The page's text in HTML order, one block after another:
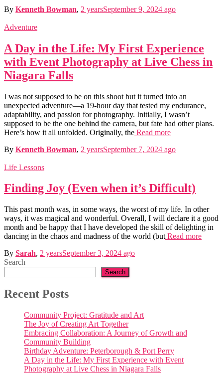
By Kenneth Bowman, 2 yearsSeptember 9, 2024 ago
Adventure
A Day in the Life: My First Experience
with Event Photography at Live Chess in
Niagara Falls
I was not supposed to be on this shoot but it turned into an
unexpected adventure—a 19-hour day that tested my endurance,
adaptability, and passion for photography. Initially, I wasn’t
supposed to be the one behind the camera, but fate had other plans.
Here’s how it all unfolded. Originally, the Read more
By Kenneth Bowman, 2 yearsSeptember 7, 2024 ago
Life Lessons
Finding Joy (Even when it’s Difficult)
This past month was, in some ways, the worst of my life. In other
ways, it was magical and wonderful. Overall, I will declare it a good
month and be happy that I have developed the skill of delighting in
dancing in the chaos and madness of the world (but Read more
By Sarah, 2 yearsSeptember 3, 2024 ago
Search
Search
Recent Posts
Community Project: Gratitude and Art
The Joy of Creating Art Together
Embracing Collaboration: A Journey of Growth and
Community Building
Birthday Adventure: Peterborough & Port Perry
A Day in the Life: My First Experience with Event
Photography at Live Chess in Niagara Falls